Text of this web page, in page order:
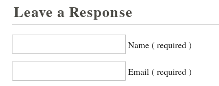
Leave a Response
Name ( required )
Email ( required )